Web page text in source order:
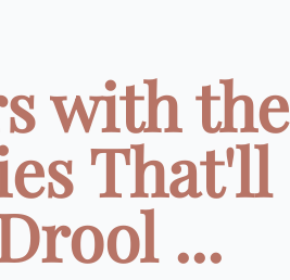
with the
That'll
...